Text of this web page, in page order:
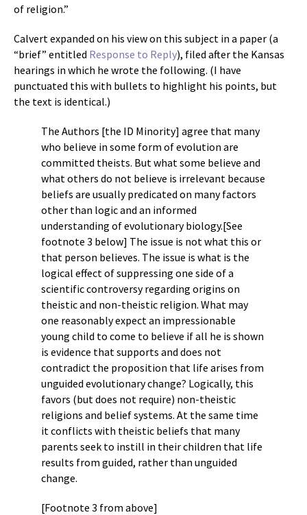
of religion.”
Calvert expanded on his view on this subject in a paper (a
“brief” entitled Response to Reply), filed after the Kansas
hearings in which he wrote the following. (I have
punctuated this with bullets to highlight his points, but
the text is identical.)
The Authors [the ID Minority] agree that many
who believe in some form of evolution are
committed theists. But what some believe and
what others do not believe is irrelevant because
beliefs are usually predicated on many factors
other than logic and an informed
understanding of evolutionary biology.[See
footnote 3 below] The issue is not what this or
that person believes. The issue is what is the
logical effect of suppressing one side of a
scientific controversy regarding origins on
theistic and non-theistic religion. What may
one reasonably expect an impressionable
young child to come to believe if all he is shown
is evidence that supports and does not
contradict the proposition that life arises from
unguided evolutionary change? Logically, this
favors (but does not require) non-theistic
religions and belief systems. At the same time
it conflicts with theistic beliefs that many
parents seek to instill in their children that life
results from guided, rather than unguided
change.
[Footnote 3 from above]